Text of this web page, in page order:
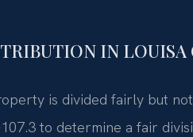
IN LOUISA
is divided fairly but
to determine a fair